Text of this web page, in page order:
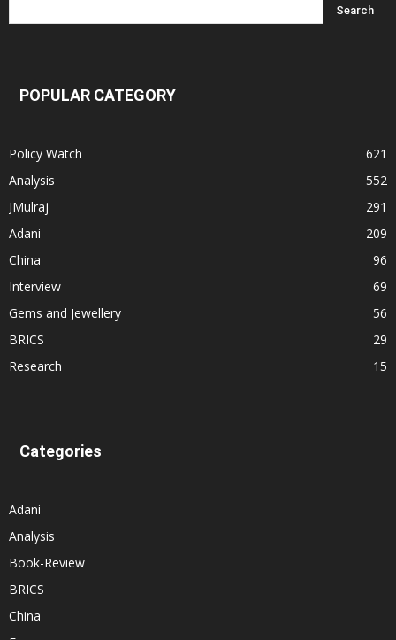
POPULAR CATEGORY
Policy Watch
621
Analysis
552
JMulraj
291
Adani
209
China
96
Interview
69
Gems and Jewellery
56
BRICS
29
Research
15
Categories
Adani
Analysis
Book-Review
BRICS
China